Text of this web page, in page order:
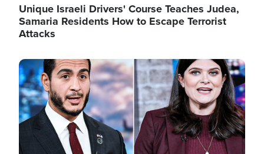
Unique Israeli Drivers' Course Teaches Judea,
Samaria Residents How to Escape Terrorist
Attacks
Image